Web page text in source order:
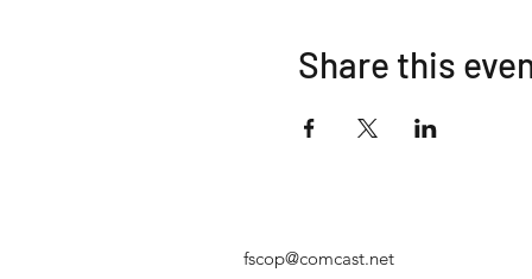
Share this
fscop@comcast.net